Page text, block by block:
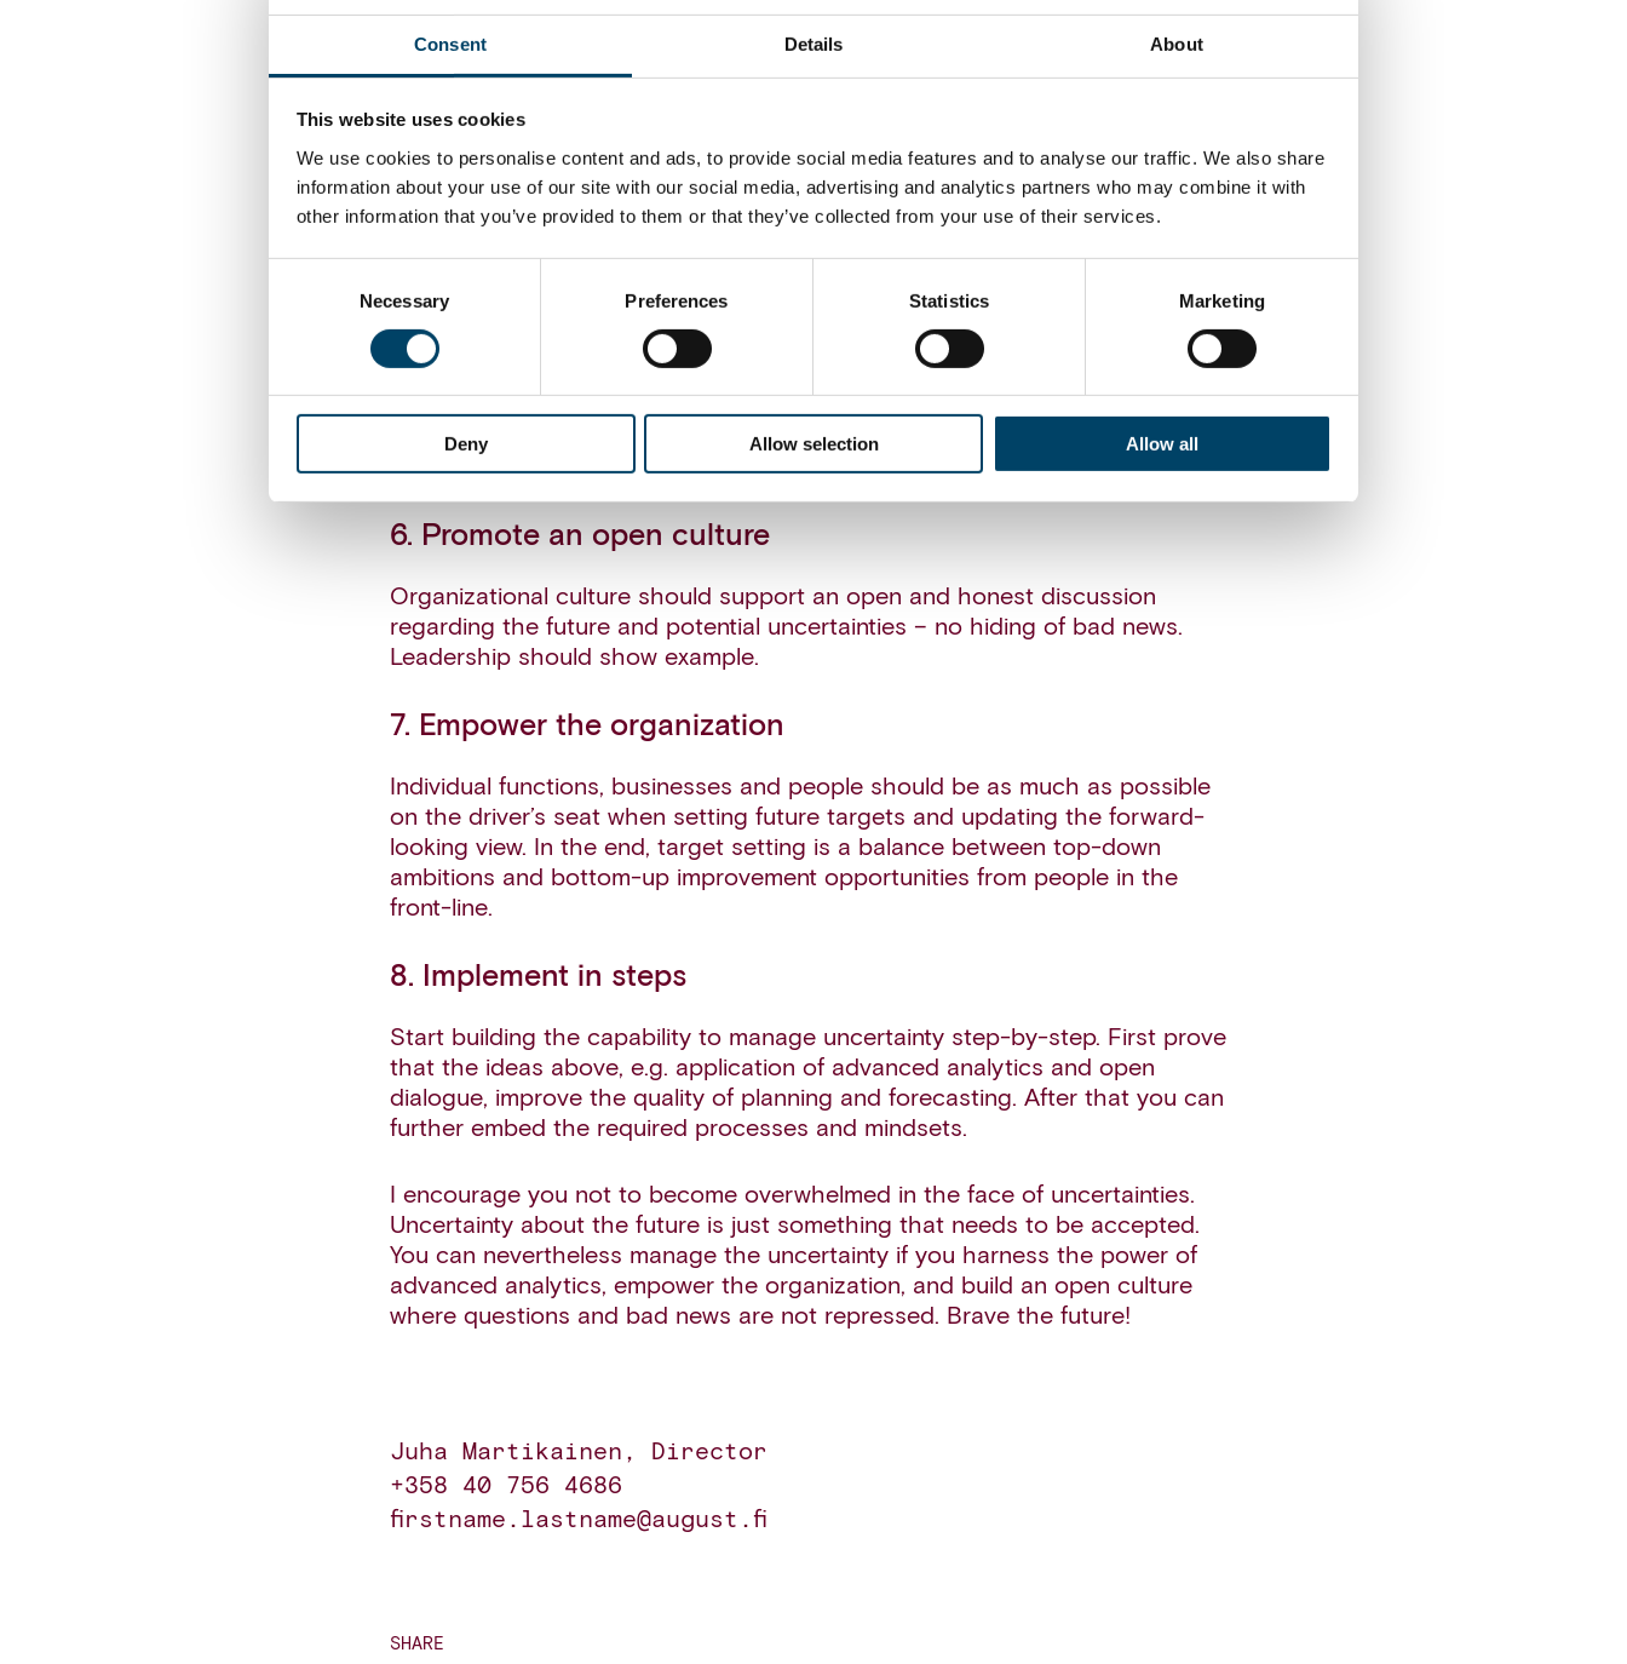
Consent Details About
This website uses cookies
We use cookies to personalise content and ads, to provide social media features and to analyse our traffic. We also share
information about your use of our site with our social media, advertising and analytics partners who may combine it with
other information that you’ve provided to them or that they’ve collected from your use of their services.
Necessary Preferences Statistics Marketing
Deny Allow selection Allow all
Uncertainty management requires a well-thought system landscape where all
data needs are specified, roles and functionalities of systems are crystallized,
and pros and cons of different planning & forecasting tools are evaluated.
5. Expand Finance’s role
Finance organization does not need to be solely a “process owner” when it
more value-adding role in supporting and sparring businesses and other
functions to manage better the future uncertainty, for example through
Finance’s own statistical forecasting models.
6. Promote an open culture
Organizational culture should support an open and honest discussion
regarding the future and potential uncertainties – no hiding of bad news.
Leadership should show example.
7. Empower the organization
Individual functions, businesses and people should be as much as possible
on the driver’s seat when setting future targets and updating the forward-
looking view. In the end, target setting is a balance between top-down
ambitions and bottom-up improvement opportunities from people in the
front-line.
8. Implement in steps
Start building the capability to manage uncertainty step-by-step. First prove
that the ideas above, e.g. application of advanced analytics and open
dialogue, improve the quality of planning and forecasting. After that you can
further embed the required processes and mindsets.
I encourage you not to become overwhelmed in the face of uncertainties.
Uncertainty about the future is just something that needs to be accepted.
You can nevertheless manage the uncertainty if you harness the power of
advanced analytics, empower the organization, and build an open culture
where questions and bad news are not repressed. Brave the future!
Juha Martikainen, Director
+358 40 756 4686
firstname.lastname@august.fi
SHARE